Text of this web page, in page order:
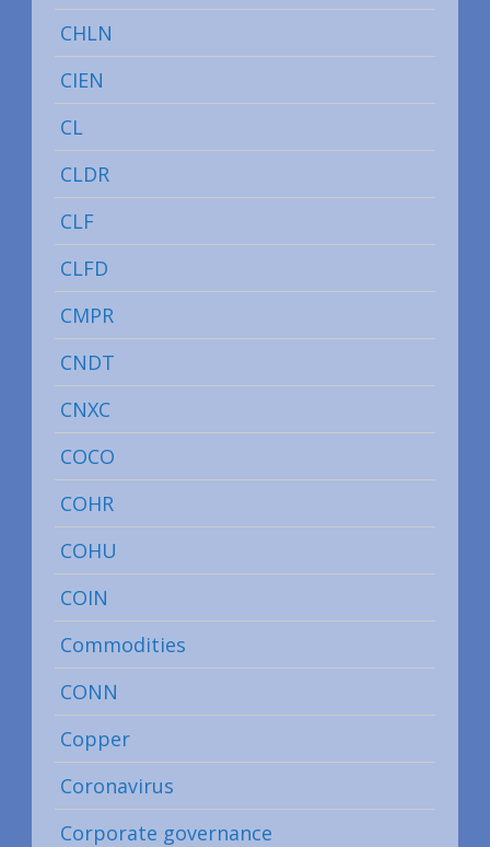
CHLN
CIEN
CL
CLDR
CLF
CLFD
CMPR
CNDT
CNXC
COCO
COHR
COHU
COIN
Commodities
CONN
Copper
Coronavirus
Corporate governance